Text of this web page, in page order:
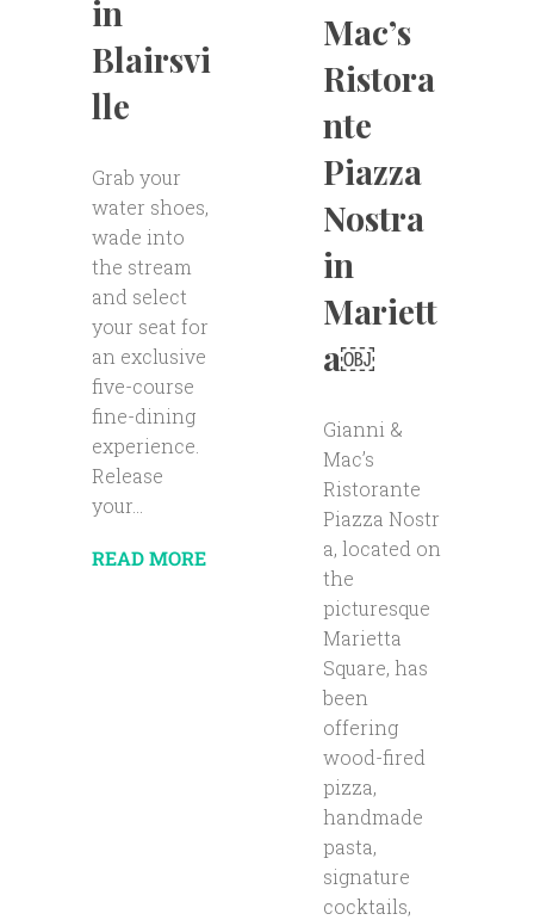
in
Blairsvi
lle
Grab your
water shoes,
wade into
the stream
and select
your seat for
an exclusive
five-course
fine-dining
experience.
Release
your...
READ MORE
Mac’s
Ristora
nte
Piazza
Nostra
in
Mariett
a￼
Gianni &
Mac’s
Ristorante
Piazza Nostr
a, located on
the
picturesque
Marietta
Square, has
been
offering
wood-fired
pizza,
handmade
pasta,
signature
cocktails,